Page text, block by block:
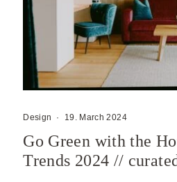
Design · 19. March 2024
Go Green with the
Trends 2024 //